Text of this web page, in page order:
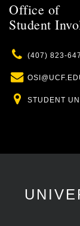
Office of
Student
Phone
(407) 823-
Email
Location
STUDENT